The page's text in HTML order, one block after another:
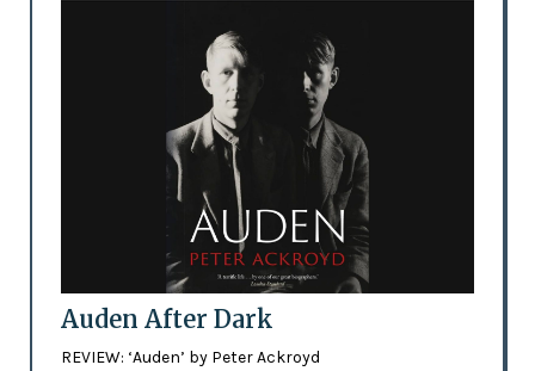
Auden After Dark
REVIEW: ‘Auden’ by Peter Ackroyd